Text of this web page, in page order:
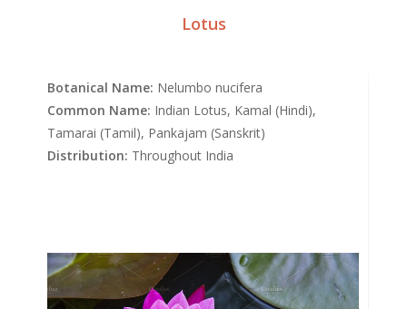
Lotus
Botanical Name: Nelumbo nucifera
Common Name: Indian Lotus, Kamal (Hindi),
Tamarai (Tamil), Pankajam (Sanskrit)
Distribution: Throughout India